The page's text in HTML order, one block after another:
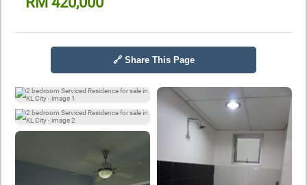
🔗 Share This Page